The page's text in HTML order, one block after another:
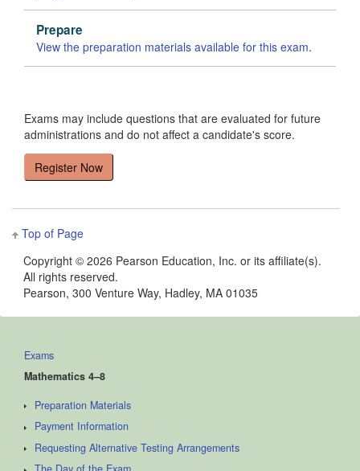
Prepare
View the preparation materials available for this exam.
Exams may include questions that are evaluated for future
administrations and do not affect a candidate's score.
Top of Page
Copyright © 2026 Pearson Education, Inc. or its affiliate(s).
All rights reserved.
Pearson, 300 Venture Way, Hadley, MA 01035
Exams
Mathematics 4–8
Preparation Materials
Payment Information
Requesting Alternative Testing Arrangements